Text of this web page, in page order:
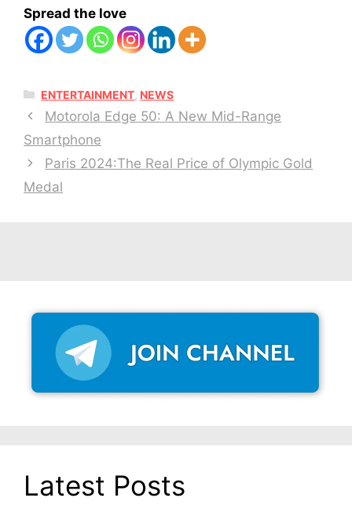
Spread the love
CATEGORIES
ENTERTAINMENT NEWS
Motorola Edge 50: A New Mid-Range
Smartphone
Paris 2024:The Real Price of Olympic Gold
Medal
Latest Posts